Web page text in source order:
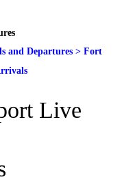
and Departures > Fort
Live